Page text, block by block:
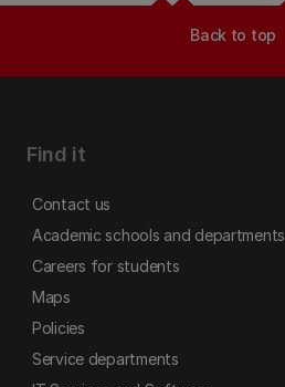
Back to top
Find it
Contact us
Academic schools and departments
Careers for students
Maps
Policies
Service departments